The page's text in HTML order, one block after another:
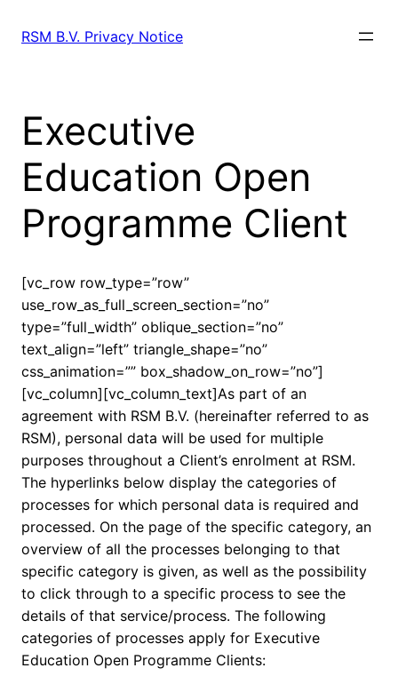
RSM B.V. Privacy Notice
Executive
Education Open
Programme Client
[vc_row row_type=”row”
use_row_as_full_screen_section=”no”
type=”full_width” oblique_section=”no”
text_align=”left” triangle_shape=”no”
css_animation=”” box_shadow_on_row=”no”]
[vc_column][vc_column_text]As part of an
agreement with RSM B.V. (hereinafter referred to as
RSM), personal data will be used for multiple
purposes throughout a Client’s enrolment at RSM.
The hyperlinks below display the categories of
processes for which personal data is required and
processed. On the page of the specific category, an
overview of all the processes belonging to that
specific category is given, as well as the possibility
to click through to a specific process to see the
details of that service/process. The following
categories of processes apply for Executive
Education Open Programme Clients: